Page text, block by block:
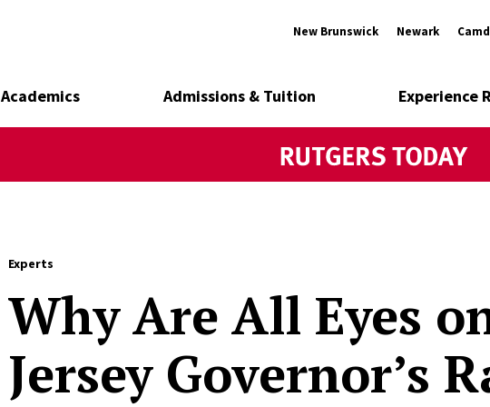
New Brunswick Newark
Academics Admissions & Tuition Experience
Experts
Why Are All Eyes
Jersey Governor’s